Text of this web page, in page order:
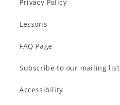
Privacy Policy
Lessons
FAQ Page
Subscribe to our mailing list
Accessibility